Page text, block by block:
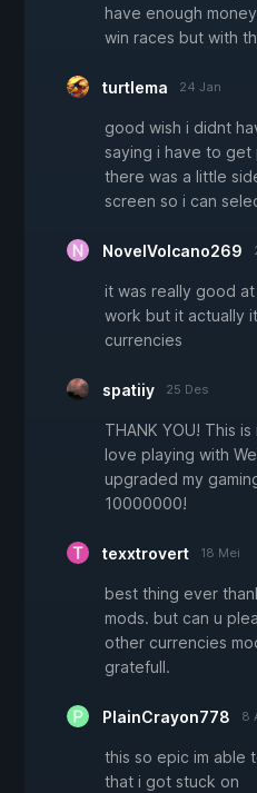
have enough
win races but with
turtlema 24 Jan
good wish i didnt
saying i have to get
there was a little
screen so i can
NovelVolcano269
it was really good
work but it actually
currencies
spatiiy 25 Des
THANK YOU! This
love playing with
upgraded my
10000000!
texxtrovert 18 Mei
best thing ever
mods. but can u
other currencies
gratefull.
PlainCrayon778 8
this so epic im able
that i got stuck on